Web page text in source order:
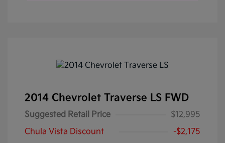
2014 Chevrolet Traverse LS FWD
Suggested Retail Price
$12,995
Chula Vista Discount
-$2,175